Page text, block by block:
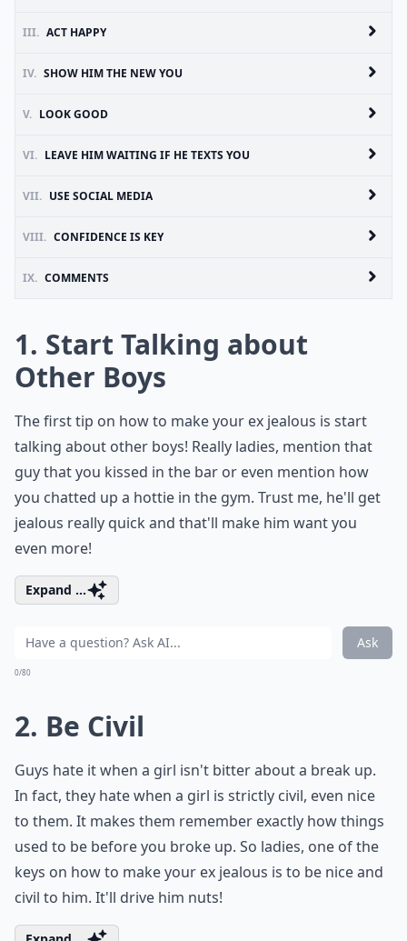
III. ACT HAPPY
IV. SHOW HIM THE NEW YOU
V. LOOK GOOD
VI. LEAVE HIM WAITING IF HE TEXTS YOU
VII. USE SOCIAL MEDIA
VIII. CONFIDENCE IS KEY
IX. COMMENTS
1. Start Talking about
Other Boys
The first tip on how to make your ex jealous is start
talking about other boys! Really ladies, mention that
guy that you kissed in the bar or even mention how
you chatted up a hottie in the gym. Trust me, he'll get
jealous really quick and that'll make him want you
even more!
Expand ...
Ask
0/80
2. Be Civil
Guys hate it when a girl isn't bitter about a break up.
In fact, they hate when a girl is strictly civil, even nice
to them. It makes them remember exactly how things
used to be before you broke up. So ladies, one of the
keys on how to make your ex jealous is to be nice and
civil to him. It'll drive him nuts!